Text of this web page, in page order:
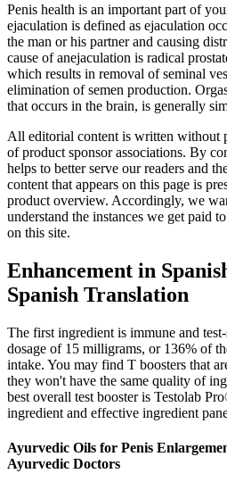
Penis health is an important part of
ejaculation is defined as ejaculation
the man or his partner and causing
cause of anejaculation is radical
which results in removal of seminal
elimination of semen production.
that occurs in the brain, is generally
All editorial content is written without
of product sponsor associations. By
helps to better serve our readers and
content that appears on this page is
product overview. Accordingly, we
understand the instances we get paid
on this site.
Enhancement in
Spanish Translation
The first ingredient is immune and
dosage of 15 milligrams, or 136% of
intake. You may find T boosters that
they won't have the same quality of
best overall test booster is Testolab
ingredient and effective ingredient
Ayurvedic Oils for Penis
Ayurvedic Doctors